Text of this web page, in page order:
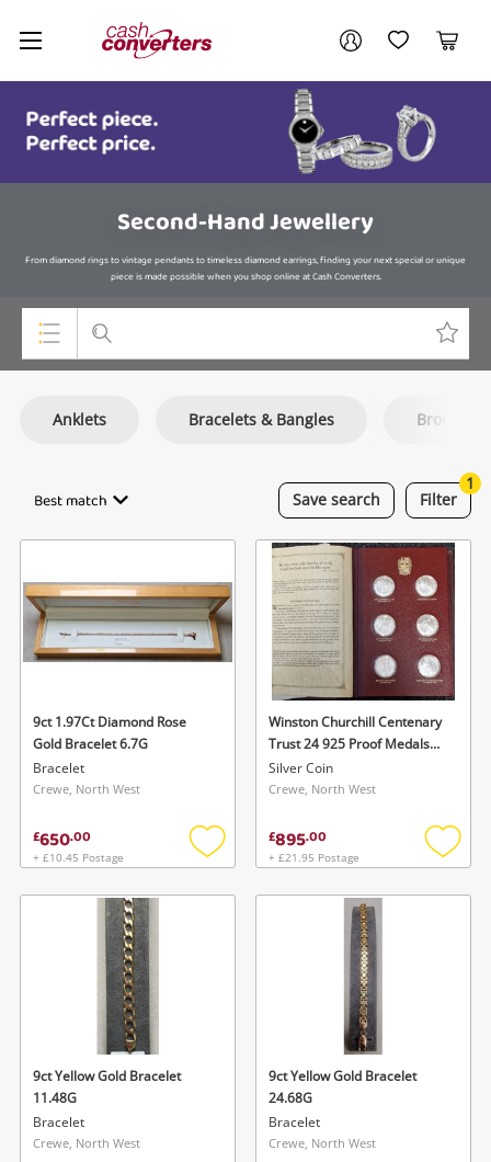
Cash
Converters
Home My AccountMy Wishlist
Cart
Second-Hand Jewellery
From diamond rings to vintage pendants to timeless diamond earrings, finding your next special or unique
piece is made possible when you shop online at Cash Converters.
Consoles & Equipment
Jewellery
Phones
Search
Anklets Bracelets & Bangles Brooch
Save search
Best match Filter
1
9ct 1.97Ct Diamond Rose
Gold Bracelet 6.7G
Bracelet
Crewe, North West
£650.00
+ £10.45 Postage
Add
wishlist
Winston Churchill Centenary
Trust 24 925 Proof Medals
With Complete Binder 624G
Silver Silver Coin 156G
Silver Coin
Crewe, North West
£895.00
+ £21.95 Postage
Add
9ct Yellow Gold Bracelet
11.48G
Bracelet
Crewe, North West
9ct Yellow Gold Bracelet
24.68G
Bracelet
Crewe, North West
Your account
Login / Register